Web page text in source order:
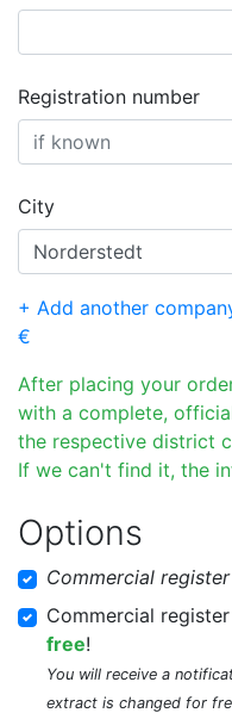
Registration number
City
+ Add another
€
After placing your
with a complete,
the respective district
If we can't find it, the
Options
Commercial
Commercial
free!
You will receive a
extract is changed for